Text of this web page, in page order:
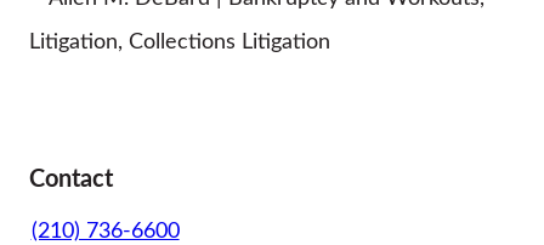
Contact
(210) 736-6600